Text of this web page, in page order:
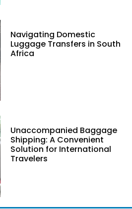
Navigating Domestic
Luggage Transfers in South
Africa
Unaccompanied Baggage
Shipping: A Convenient
Solution for International
Travelers